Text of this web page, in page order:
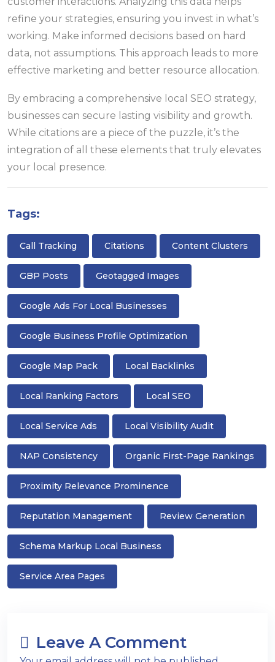
refine your strategies, ensuring you invest in what’s
working. Make informed decisions based on hard
data, not assumptions. This approach leads to more
effective marketing and better resource allocation.
By embracing a comprehensive local SEO strategy,
businesses can secure lasting visibility and growth.
While citations are a piece of the puzzle, it’s the
integration of all these elements that truly elevates
your local presence.
Tags:
Call Tracking Citations Content Clusters
GBP Posts Geotagged Images
Google Ads For Local Businesses
Google Business Profile Optimization
Google Map Pack Local Backlinks
Local Ranking Factors Local SEO
Local Service Ads Local Visibility Audit
NAP Consistency Organic First-Page Rankings
Proximity Relevance Prominence
Reputation Management Review Generation
Schema Markup Local Business
Service Area Pages
Leave A Comment